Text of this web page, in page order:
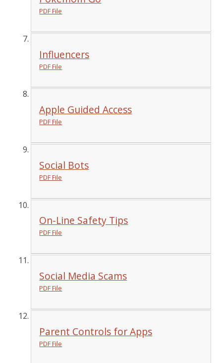
PDF File
Influencers
PDF File
Apple Guided Access
PDF File
Social Bots
PDF File
On-Line Safety Tips
PDF File
Social Media Scams
PDF File
Parent Controls for Apps
PDF File